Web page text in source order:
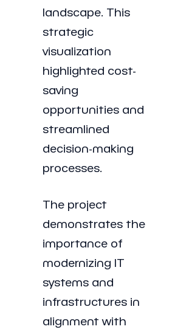
landscape. This
strategic
visualization
highlighted cost-
saving
opportunities and
streamlined
decision-making
processes.
The project
demonstrates the
importance of
modernizing IT
systems and
infrastructures in
alignment with